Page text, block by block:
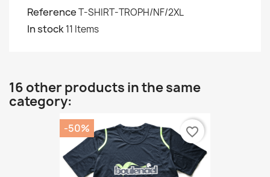
ReferenceT-SHIRT-TROPH/NF/2XL
In stock11 Items
16 other products in the same
category:
-50% favorite_border